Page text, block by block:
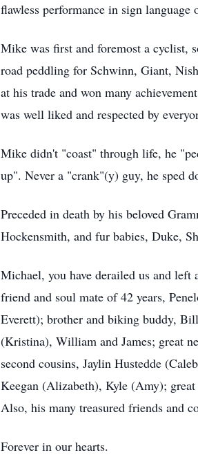
flawless performance in sign
Mike was first and foremost a cyclist,
road peddling for Schwinn, Giant,
at his trade and won many
was well liked and respected by
Mike didn't "coast" through life, he
up". Never a "crank"(y) guy, he sped
Preceded in death by his beloved
Hockensmith, and fur babies, Duke,
Michael, you have derailed us and
friend and soul mate of 42 years,
Everett); brother and biking buddy,
(Kristina), William and James; great
second cousins, Jaylin Hustedde
Keegan (Alizabeth), Kyle (Amy);
Also, his many treasured friends and
Forever in our hearts.